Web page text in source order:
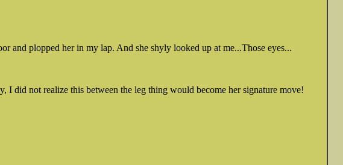
and plopped her in my lap. And she shyly looked up at me...Those eyes...
I did not realize this between the leg thing would become her signature move!